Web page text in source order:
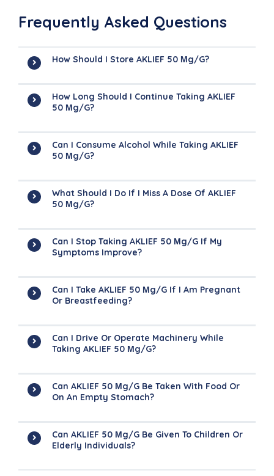
Frequently Asked Questions
How Should I Store AKLIEF 50 Μg/g?
How Long Should I Continue Taking AKLIEF
50 Μg/g?
Can I Consume Alcohol While Taking AKLIEF
50 Μg/g?
What Should I Do If I Miss A Dose Of AKLIEF
50 Μg/g?
Can I Stop Taking AKLIEF 50 Μg/g If My
Symptoms Improve?
Can I Take AKLIEF 50 Μg/g If I Am Pregnant
Or Breastfeeding?
Can I Drive Or Operate Machinery While
Taking AKLIEF 50 Μg/g?
Can AKLIEF 50 Μg/g Be Taken With Food Or
On An Empty Stomach?
Can AKLIEF 50 Μg/g Be Given To Children Or
Elderly Individuals?